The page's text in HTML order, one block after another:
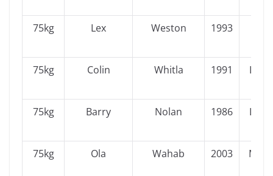
75kg Lex Weston 1993
75kg Colin Whitla 1991
75kg Barry Nolan 1986
75kg Ola Wahab 2003